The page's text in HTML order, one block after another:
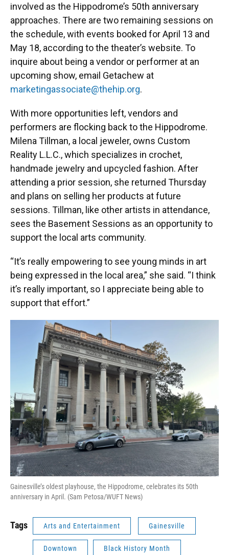
involved as the Hippodrome’s 50th anniversary
approaches. There are two remaining sessions on
the schedule, with events booked for April 13 and
May 18, according to the theater’s website. To
inquire about being a vendor or performer at an
upcoming show, email Getachew at
marketingassociate@thehip.org.
With more opportunities left, vendors and
performers are flocking back to the Hippodrome.
Milena Tillman, a local jeweler, owns Custom
Reality L.L.C., which specializes in crochet,
handmade jewelry and upcycled fashion. After
attending a prior session, she returned Thursday
and plans on selling her products at future
sessions. Tillman, like other artists in attendance,
sees the Basement Sessions as an opportunity to
support the local arts community.
“It’s really empowering to see young minds in art
being expressed in the local area,” she said. “I think
it’s really important, so I appreciate being able to
support that effort.”
Gainesville’s oldest playhouse, the Hippodrome, celebrates its 50th
anniversary in April. (Sam Petosa/WUFT News)
Tags Arts and Entertainment Gainesville
Downtown Black History Month